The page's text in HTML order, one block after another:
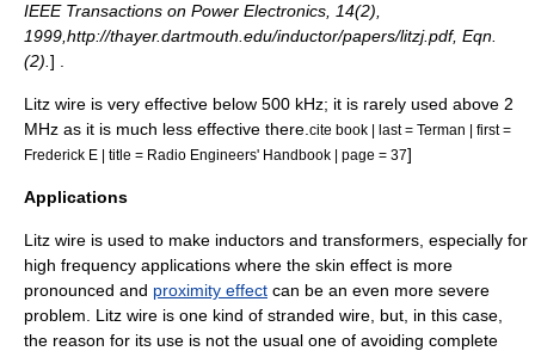
IEEE Transactions on Power Electronics, 14(2),
1999,http://thayer.dartmouth.edu/inductor/papers/litzj.pdf, Eqn.
(2). ] .
Litz wire is very effective below 500 kHz; it is rarely used above 2
MHz as it is much less effective there. cite book | last = Terman | first =
Frederick E | title = Radio Engineers' Handbook | page = 37]
Applications
Litz wire is used to make inductors and transformers, especially for
high frequency applications where the skin effect is more
pronounced and proximity effect can be an even more severe
problem. Litz wire is one kind of stranded wire , but, in this case,
the reason for its use is not the usual one of avoiding complete